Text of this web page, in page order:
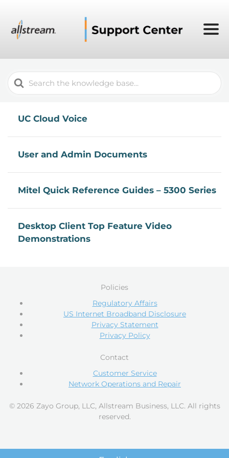
Search
For
UC Cloud Voice
User and Admin Documents
Mitel Quick Reference Guides – 5300 Series
Desktop Client Top Feature Video
Demonstrations
Policies
Regulatory Affairs
US Internet Broadband Disclosure
Privacy Statement
Privacy Policy
Contact
Customer Service
Network Operations and Repair
© 2026 Zayo Group, LLC, Allstream Business, LLC. All rights
reserved.